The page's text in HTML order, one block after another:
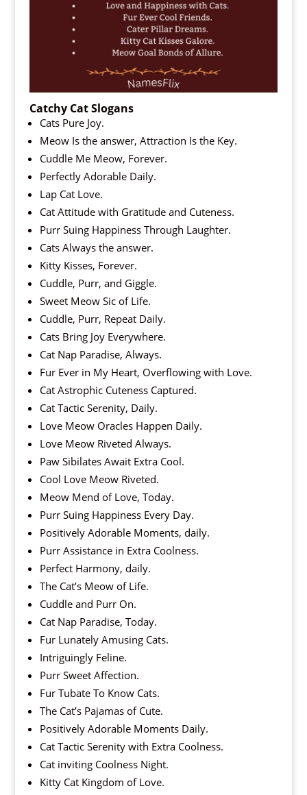
Catchy Cat Slogans
Cats Pure Joy.
Meow Is the answer, Attraction Is the Key.
Cuddle Me Meow, Forever.
Perfectly Adorable Daily.
Lap Cat Love.
Cat Attitude with Gratitude and Cuteness.
Purr Suing Happiness Through Laughter.
Cats Always the answer.
Kitty Kisses, Forever.
Cuddle, Purr, and Giggle.
Sweet Meow Sic of Life.
Cuddle, Purr, Repeat Daily.
Cats Bring Joy Everywhere.
Cat Nap Paradise, Always.
Fur Ever in My Heart, Overflowing with Love.
Cat Astrophic Cuteness Captured.
Cat Tactic Serenity, Daily.
Love Meow Oracles Happen Daily.
Love Meow Riveted Always.
Paw Sibilates Await Extra Cool.
Cool Love Meow Riveted.
Meow Mend of Love, Today.
Purr Suing Happiness Every Day.
Positively Adorable Moments, daily.
Purr Assistance in Extra Coolness.
Perfect Harmony, daily.
The Cat’s Meow of Life.
Cuddle and Purr On.
Cat Nap Paradise, Today.
Fur Lunately Amusing Cats.
Intriguingly Feline.
Purr Sweet Affection.
Fur Tubate To Know Cats.
The Cat’s Pajamas of Cute.
Positively Adorable Moments Daily.
Cat Tactic Serenity with Extra Coolness.
Cat inviting Coolness Night.
Kitty Cat Kingdom of Love.